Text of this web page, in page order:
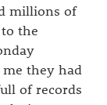
millions of
the
they had
of records